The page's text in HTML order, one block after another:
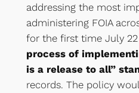
addressing the most
administering FOIA
for the first time July 22
process of
is a release to all”
records. The policy